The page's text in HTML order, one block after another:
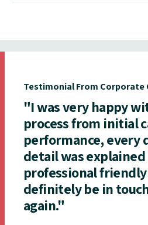
Testimonial From Corporate
"I was very happy
process from initial
performance, every
detail was explained
professional
definitely be in
again."